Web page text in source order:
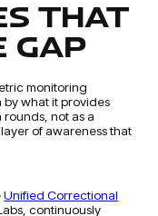
THAT
GAP
monitoring
what it provides
not as a
of awareness that
Unified Correctional
continuously